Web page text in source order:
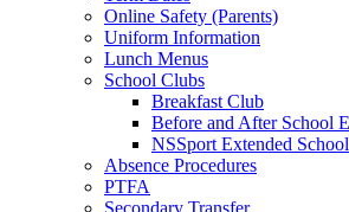
Online Safety (Parents)
Uniform Information
Lunch Menus
School Clubs
Breakfast Club
Before and After School
NSSport Extended
Absence Procedures
PTFA